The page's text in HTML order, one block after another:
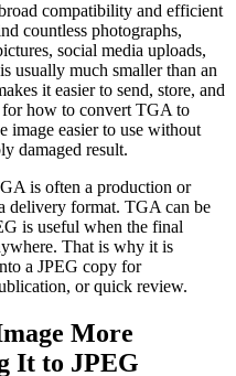
compatibility and efficient
countless photographs,
social media uploads,
usually much smaller than an
it easier to send, store, and
for how to convert TGA to
image easier to use without
damaged result.
is often a production or
delivery format. TGA can be
is useful when the final
That is why it is
a JPEG copy for
or quick review.
More
It to JPEG